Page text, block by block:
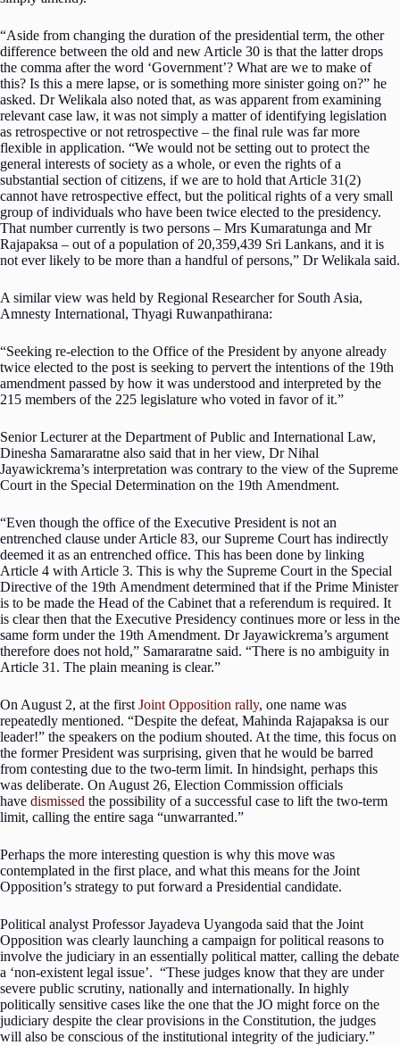
“Aside from changing the duration of the presidential term, the other
difference between the old and new Article 30 is that the latter drops
the comma after the word ‘Government’? What are we to make of
this? Is this a mere lapse, or is something more sinister going on?” he
asked. Dr Welikala also noted that, as was apparent from examining
relevant case law, it was not simply a matter of identifying legislation
as retrospective or not retrospective – the final rule was far more
flexible in application. “We would not be setting out to protect the
general interests of society as a whole, or even the rights of a
substantial section of citizens, if we are to hold that Article 31(2)
cannot have retrospective effect, but the political rights of a very small
group of individuals who have been twice elected to the presidency.
That number currently is two persons – Mrs Kumaratunga and Mr
Rajapaksa – out of a population of 20,359,439 Sri Lankans, and it is
not ever likely to be more than a handful of persons,” Dr Welikala said.
A similar view was held by Regional Researcher for South Asia,
Amnesty International, Thyagi Ruwanpathirana:
“Seeking re-election to the Office of the President by anyone already
twice elected to the post is seeking to pervert the intentions of the 19th
amendment passed by how it was understood and interpreted by the
215 members of the 225 legislature who voted in favor of it.”
Senior Lecturer at the Department of Public and International Law,
Dinesha Samararatne also said that in her view, Dr Nihal
Jayawickrema’s interpretation was contrary to the view of the Supreme
Court in the Special Determination on the 19th Amendment.
“Even though the office of the Executive President is not an
entrenched clause under Article 83, our Supreme Court has indirectly
deemed it as an entrenched office. This has been done by linking
Article 4 with Article 3. This is why the Supreme Court in the Special
Directive of the 19th Amendment determined that if the Prime Minister
is to be made the Head of the Cabinet that a referendum is required. It
is clear then that the Executive Presidency continues more or less in the
same form under the 19th Amendment. Dr Jayawickrema’s argument
therefore does not hold,” Samararatne said. “There is no ambiguity in
Article 31. The plain meaning is clear.”
On August 2, at the first Joint Opposition rally, one name was
repeatedly mentioned. “Despite the defeat, Mahinda Rajapaksa is our
leader!” the speakers on the podium shouted. At the time, this focus on
the former President was surprising, given that he would be barred
from contesting due to the two-term limit. In hindsight, perhaps this
was deliberate. On August 26, Election Commission officials
have dismissed the possibility of a successful case to lift the two-term
limit, calling the entire saga “unwarranted.”
Perhaps the more interesting question is why this move was
contemplated in the first place, and what this means for the Joint
Opposition’s strategy to put forward a Presidential candidate.
Political analyst Professor Jayadeva Uyangoda said that the Joint
Opposition was clearly launching a campaign for political reasons to
involve the judiciary in an essentially political matter, calling the debate
a ‘non-existent legal issue’. “These judges know that they are under
severe public scrutiny, nationally and internationally. In highly
politically sensitive cases like the one that the JO might force on the
judiciary despite the clear provisions in the Constitution, the judges
will also be conscious of the institutional integrity of the judiciary.”